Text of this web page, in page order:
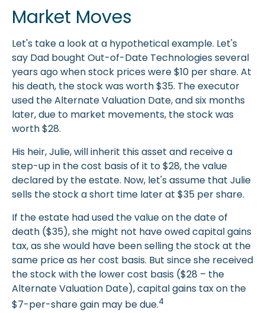
Market Moves
Let's take a look at a hypothetical example. Let's
say Dad bought Out-of-Date Technologies several
years ago when stock prices were $10 per share. At
his death, the stock was worth $35. The executor
used the Alternate Valuation Date, and six months
later, due to market movements, the stock was
worth $28.
His heir, Julie, will inherit this asset and receive a
step-up in the cost basis of it to $28, the value
declared by the estate. Now, let's assume that Julie
sells the stock a short time later at $35 per share.
If the estate had used the value on the date of
death ($35), she might not have owed capital gains
tax, as she would have been selling the stock at the
same price as her cost basis. But since she received
the stock with the lower cost basis ($28 – the
Alternate Valuation Date), capital gains tax on the
$7-per-share gain may be due.4